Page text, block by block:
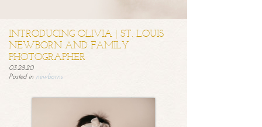
INTRODUCING OLIVIA | ST. LOUIS
NEWBORN AND FAMILY
PHOTOGRAPHER
03.28.20
Posted in newborns